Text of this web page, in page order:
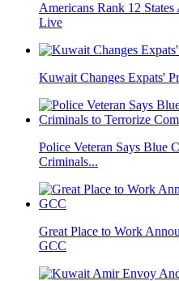
Americans Rank 12
Live
Kuwait Changes Expats'
Police Veteran Says Blue
Criminals...
Great Place to Work
GCC